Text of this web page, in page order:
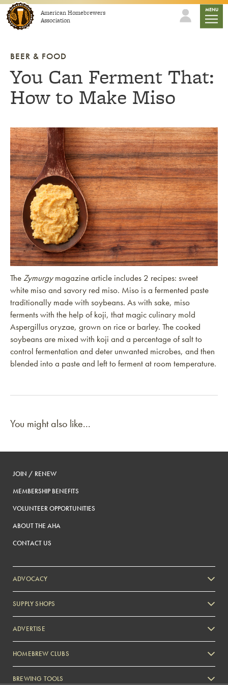
Skip to contentAmerican Homebrewers
Association
MENU
BEER & FOOD
You Can Ferment That:
How to Make Miso
Link to article
TheZymurgymagazine article includes 2 recipes: sweet
white miso and savory red miso. Miso is a fermented paste
traditionally made with soybeans. As with sake, miso
ferments with the help of koji, that magic culinary mold
Aspergillus oryzae, grown on rice or barley. The cooked
soybeans are mixed with koji and a percentage of salt to
control fermentation and deter unwanted microbes, and then
blended into a paste and left to ferment at room temperature.
You might also like...
JOIN / RENEW
MEMBERSHIP BENEFITS
VOLUNTEER OPPORTUNITIES
ABOUT THE AHA
CONTACT US
ADVOCACY
SUPPLY SHOPS
ADVERTISE
Zymurgy
HOMEBREW CLUBS
BREWING TOOLS